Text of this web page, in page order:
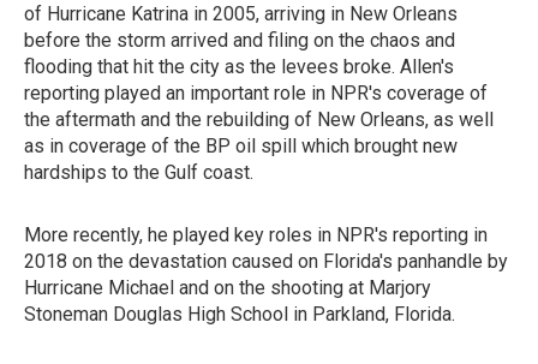
of Hurricane Katrina in 2005, arriving in New Orleans
before the storm arrived and filing on the chaos and
flooding that hit the city as the levees broke. Allen's
reporting played an important role in NPR's coverage of
the aftermath and the rebuilding of New Orleans, as well
as in coverage of the BP oil spill which brought new
hardships to the Gulf coast.
More recently, he played key roles in NPR's reporting in
2018 on the devastation caused on Florida's panhandle by
Hurricane Michael and on the shooting at Marjory
Stoneman Douglas High School in Parkland, Florida.